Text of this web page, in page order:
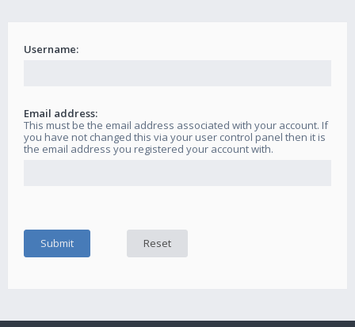
Username:
Email address:
This must be the email address associated with your account. If
you have not changed this via your user control panel then it is
the email address you registered your account with.